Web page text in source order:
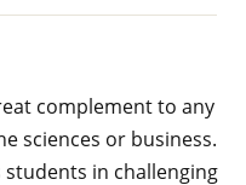
complement to any
sciences or business.
in challenging